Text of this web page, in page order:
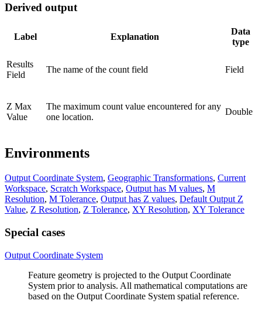
Derived output
Label Explanation
Data
type
Results
Field
The name of the count field Field
Z Max
Value
The maximum count value encountered for any
one location.
Double
Environments
Output Coordinate System, Geographic Transformations, Current
Workspace, Scratch Workspace, Output has M values, M
Resolution, M Tolerance, Output has Z values, Default Output Z
Value, Z Resolution, Z Tolerance, XY Resolution, XY Tolerance
Special cases
Output Coordinate System
Feature geometry is projected to the Output Coordinate
System prior to analysis. All mathematical computations are
based on the Output Coordinate System spatial reference.